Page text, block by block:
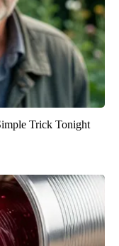
Trick Tonight